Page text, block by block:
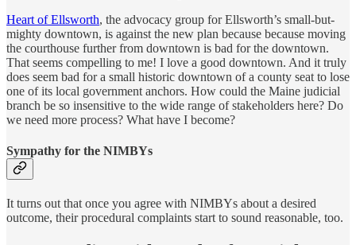
Heart of Ellsworth, the advocacy group for Ellsworth’s small-but-
mighty downtown, is against the new plan because because moving
the courthouse further from downtown is bad for the downtown.
That seems compelling to me! I love a good downtown. And it truly
does seem bad for a small historic downtown of a county seat to lose
one of its local government anchors. How could the Maine judicial
branch be so insensitive to the wide range of stakeholders here? Do
we need more process? What have I become?
Sympathy for the NIMBYs
It turns out that once you agree with NIMBYs about a desired
outcome, their procedural complaints start to sound reasonable, too.